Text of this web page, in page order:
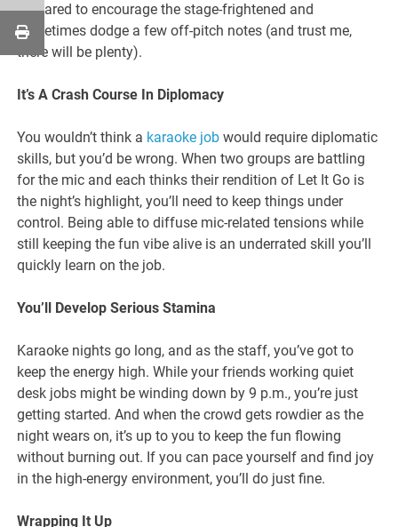
prepared to encourage the stage-frightened and
sometimes dodge a few off-pitch notes (and trust me,
there will be plenty).
It’s A Crash Course In Diplomacy
You wouldn’t think a karaoke job would require diplomatic
skills, but you’d be wrong. When two groups are battling
for the mic and each thinks their rendition of Let It Go is
the night’s highlight, you’ll need to keep things under
control. Being able to diffuse mic-related tensions while
still keeping the fun vibe alive is an underrated skill you’ll
quickly learn on the job.
You’ll Develop Serious Stamina
Karaoke nights go long, and as the staff, you’ve got to
keep the energy high. While your friends working quiet
desk jobs might be winding down by 9 p.m., you’re just
getting started. And when the crowd gets rowdier as the
night wears on, it’s up to you to keep the fun flowing
without burning out. If you can pace yourself and find joy
in the high-energy environment, you’ll do just fine.
Wrapping It Up